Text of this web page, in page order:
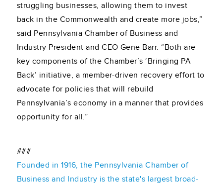
struggling businesses, allowing them to invest
back in the Commonwealth and create more jobs,”
said Pennsylvania Chamber of Business and
Industry President and CEO Gene Barr. “Both are
key components of the Chamber’s ‘Bringing PA
Back’ initiative, a member-driven recovery effort to
advocate for policies that will rebuild
Pennsylvania’s economy in a manner that provides
opportunity for all.”
###
Founded in 1916, the Pennsylvania Chamber of
Business and Industry is the state's largest broad-